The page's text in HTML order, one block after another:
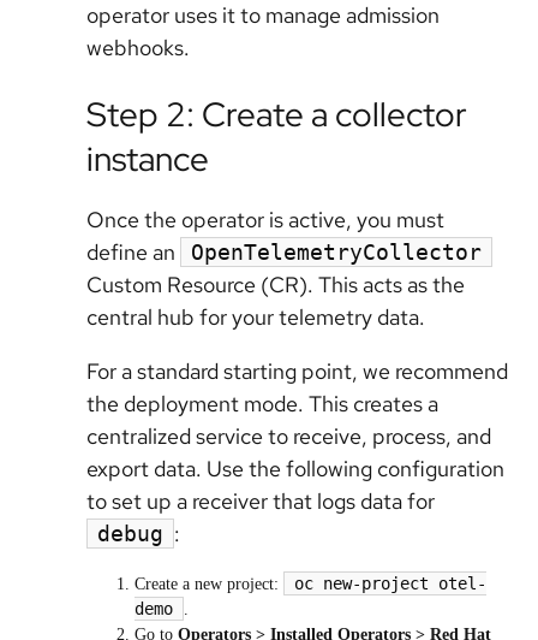
operator uses it to manage admission
webhooks.
Step 2: Create a collector
instance
Once the operator is active, you must
define an
OpenTelemetryCollector
Custom Resource (CR). This acts as the
central hub for your telemetry data.
For a standard starting point, we recommend
the deployment mode. This creates a
centralized service to receive, process, and
export data. Use the following configuration
to set up a receiver that logs data for
debug :
Create a new project:
oc new-project otel-
demo
Go to Operators > Installed Operators > Red Hat